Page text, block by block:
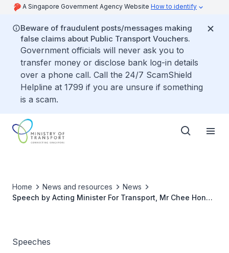
A Singapore Government Agency Website How to identify
Beware of fraudulent posts/messages making
false claims about Public Transport Vouchers.
Government officials will never ask you to
transfer money or disclose bank log-in details
over a phone call. Call the 24/7 ScamShield
Helpline at 1799 if you are unsure if something
is a scam.
Home News and resources
News
Speech by Acting Minister For Transport, Mr Chee Hong
Speeches